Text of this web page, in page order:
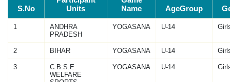
S.No
Units
Name
AgeGroup
1
ANDHRA
PRADESH
YOGASANA U-14
2 BIHAR YOGASANA U-14
3
C.B.S.E.
WELFARE
YOGASANA U-14